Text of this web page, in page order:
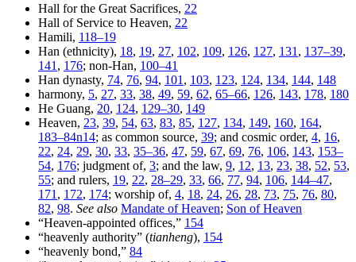
Hall for the Great Sacrifices, 22
Hall of Service to Heaven, 22
Hamili, 118–19
Han (ethnicity), 18, 19, 27, 102, 109, 126, 127, 131 , 137–39,
141 , 176; non-Han, 100–41
Han dynasty, 74, 76, 94, 101 , 103, 123, 124, 134, 144, 148
harmony, 5, 27, 33, 38, 49, 59, 62, 65–66, 126, 143, 178, 180
He Guang, 20, 124, 129–30, 149
Heaven, 23, 39, 54, 63, 83, 85, 127, 134, 149, 160, 164,
183–84n14; as common source, 39; and cosmic order, 4, 16,
22, 24, 29, 30, 33, 35–36, 47, 59, 67, 69, 76, 106, 143, 153–
54, 176; judgment of, 3; and the law, 9, 12, 13, 23, 38, 52, 53,
55; and rulers, 19, 22, 28–29, 33, 66, 77, 94, 106, 144–47,
171 , 172, 174; worship of, 4, 18, 24, 26, 28, 73, 75, 76, 80,
82, 98. See also Mandate of Heaven; Son of Heaven
“Heaven-appointed offices,” 154
“heavenly authority” (tianheng), 154
“heavenly bond,” 84